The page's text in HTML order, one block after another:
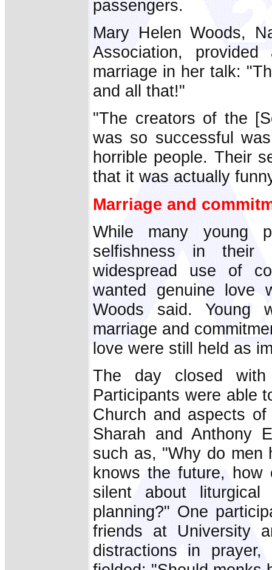
passengers.
Mary Helen Woods,
Association,
marriage in her talk:
and all that!"
"The creators of the
was so successful
horrible people. Their
that it was actually
Marriage and
While many young
selfishness in their
widespread use of
wanted genuine love
Woods said. Young
marriage and
love were still held as
The day closed
Participants were able
Church and aspects
Sharah and Anthony
such as, "Why do men
knows the future,
silent about
planning?" One
friends at University
distractions in